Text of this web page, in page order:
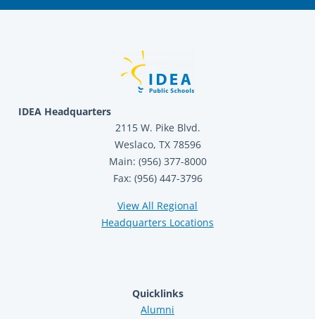
IDEA Headquarters
2115 W. Pike Blvd.
Weslaco, TX 78596
Main: (956) 377-8000
Fax: (956) 447-3796
View All Regional
Headquarters Locations
Quicklinks
Alumni